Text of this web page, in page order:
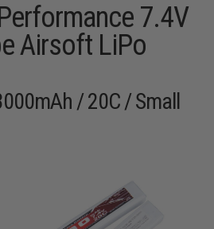
7.4V
Airsoft LiPo
/ 20C / Small